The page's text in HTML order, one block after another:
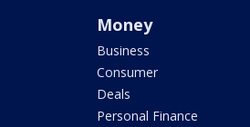
Money
Business
Consumer
Deals
Personal Finance